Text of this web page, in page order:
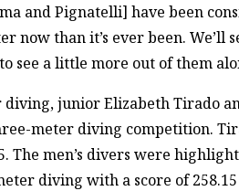
and Pignatelli] have been
now than it’s ever been.
see a little more out of them
diving, junior Elizabeth Tirado
meter diving competition.
The men’s divers were
diving with a score of